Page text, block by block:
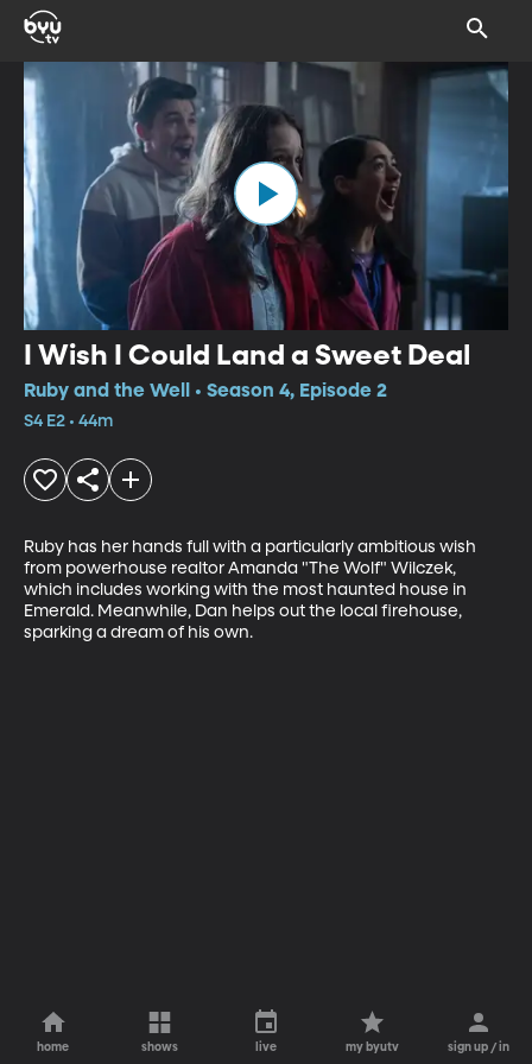
I Wish I Could Land a Sweet Deal
Ruby and the Well • Season 4, Episode 2
S4 E2 • 44m
Ruby has her hands full with a particularly ambitious wish
from powerhouse realtor Amanda "The Wolf" Wilczek,
which includes working with the most haunted house in
Emerald. Meanwhile, Dan helps out the local firehouse,
sparking a dream of his own.
home shows live my byutv sign up / in